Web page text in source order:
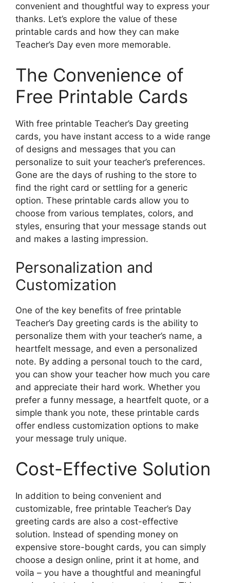
convenient and thoughtful way to express your
thanks. Let’s explore the value of these
printable cards and how they can make
Teacher’s Day even more memorable.
The Convenience of
Free Printable Cards
With free printable Teacher’s Day greeting
cards, you have instant access to a wide range
of designs and messages that you can
personalize to suit your teacher’s preferences.
Gone are the days of rushing to the store to
find the right card or settling for a generic
option. These printable cards allow you to
choose from various templates, colors, and
styles, ensuring that your message stands out
and makes a lasting impression.
Personalization and
Customization
One of the key benefits of free printable
Teacher’s Day greeting cards is the ability to
personalize them with your teacher’s name, a
heartfelt message, and even a personalized
note. By adding a personal touch to the card,
you can show your teacher how much you care
and appreciate their hard work. Whether you
prefer a funny message, a heartfelt quote, or a
simple thank you note, these printable cards
offer endless customization options to make
your message truly unique.
Cost-Effective Solution
In addition to being convenient and
customizable, free printable Teacher’s Day
greeting cards are also a cost-effective
solution. Instead of spending money on
expensive store-bought cards, you can simply
choose a design online, print it at home, and
voila – you have a thoughtful and meaningful